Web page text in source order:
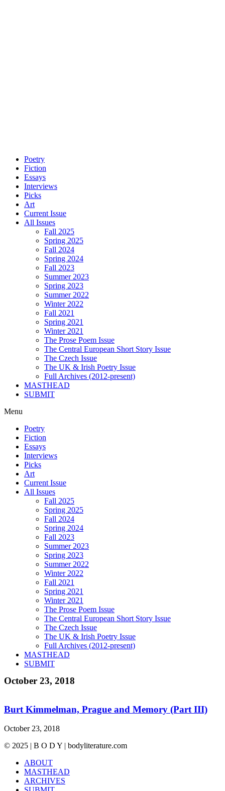
Poetry
Fiction
Essays
Interviews
Picks
Art
Current Issue
All Issues
Fall 2025
Spring 2025
Fall 2024
Spring 2024
Fall 2023
Summer 2023
Spring 2023
Summer 2022
Winter 2022
Fall 2021
Spring 2021
Winter 2021
The Prose Poem Issue
The Central European Short Story Issue
The Czech Issue
The UK & Irish Poetry Issue
Full Archives (2012-present)
MASTHEAD
SUBMIT
Menu
Poetry
Fiction
Essays
Interviews
Picks
Art
Current Issue
All Issues
Fall 2025
Spring 2025
Fall 2024
Spring 2024
Fall 2023
Summer 2023
Spring 2023
Summer 2022
Winter 2022
Fall 2021
Spring 2021
Winter 2021
The Prose Poem Issue
The Central European Short Story Issue
The Czech Issue
The UK & Irish Poetry Issue
Full Archives (2012-present)
MASTHEAD
SUBMIT
October 23, 2018
Burt Kimmelman, Prague and Memory (Part III)
October 23, 2018
© 2025 | B O D Y | bodyliterature.com
ABOUT
MASTHEAD
ARCHIVES